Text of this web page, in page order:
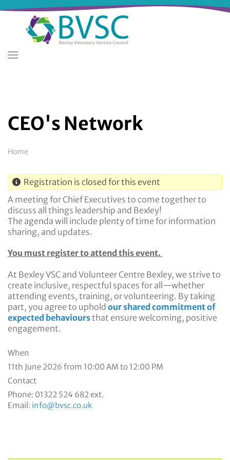
Skip
CEO's Network
Breadcrumb
Home
Registration is closed for this event
A meeting for Chief Executives to come together to
discuss all things leadership and Bexley!
The agenda will include plenty of time for information
sharing, and updates.
You must register to attend this event.
At Bexley VSC and Volunteer Centre Bexley, we strive to
create inclusive, respectful spaces for all—whether
attending events, training, or volunteering. By taking
part, you agree to uphold our shared commitment of
expected behavioursthat ensure welcoming, positive
engagement.
When
11th June 2026 from 10:00 AM to 12:00 PM
Contact
Phone: 01322 524 682 ext.
Email: info@bvsc.co.uk